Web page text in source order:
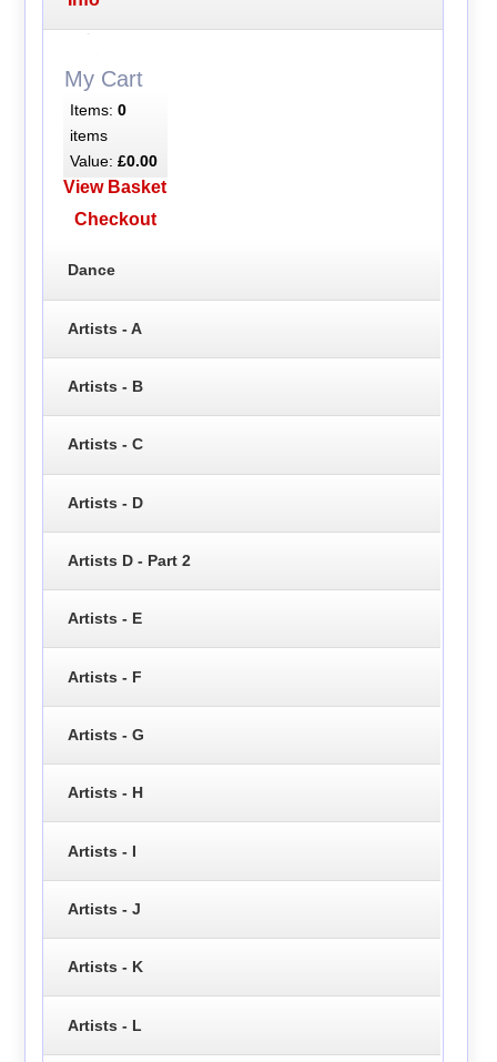
My Cart
Items: 0
items
Value: £0.00
View Basket
Checkout
Dance
Artists - A
Artists - B
Artists - C
Artists - D
Artists D - Part 2
Artists - E
Artists - F
Artists - G
Artists - H
Artists - I
Artists - J
Artists - K
Artists - L